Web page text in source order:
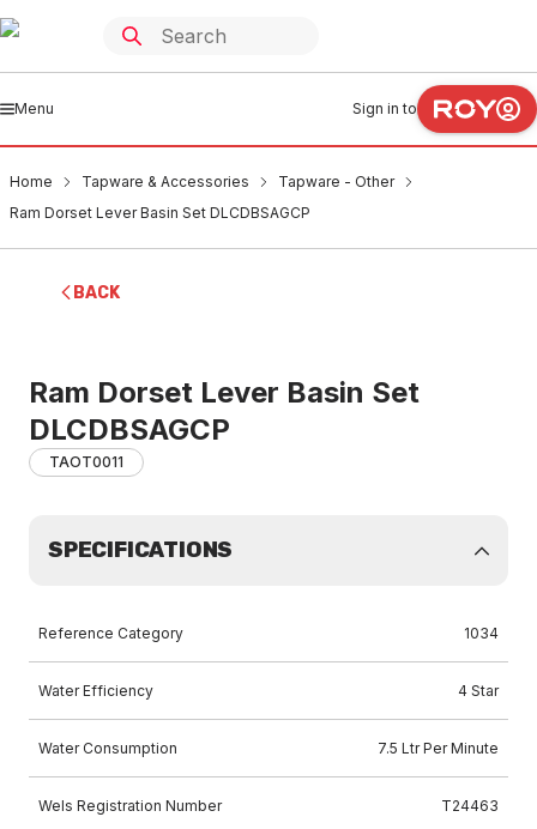
Menu Sign in to
Home Tapware & Accessories
Tapware - Other
Ram Dorset Lever Basin Set DLCDBSAGCP
BACK
Ram Dorset Lever Basin Set
DLCDBSAGCP
TAOT0011
SPECIFICATIONS
Reference Category 1034
Water Efficiency 4 Star
Water Consumption 7.5 Ltr Per Minute
Wels Registration Number T24463